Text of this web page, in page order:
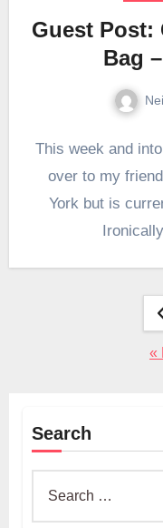
Guest Post:
Bag
This week and
over to my
York but is
pagination
«
Search